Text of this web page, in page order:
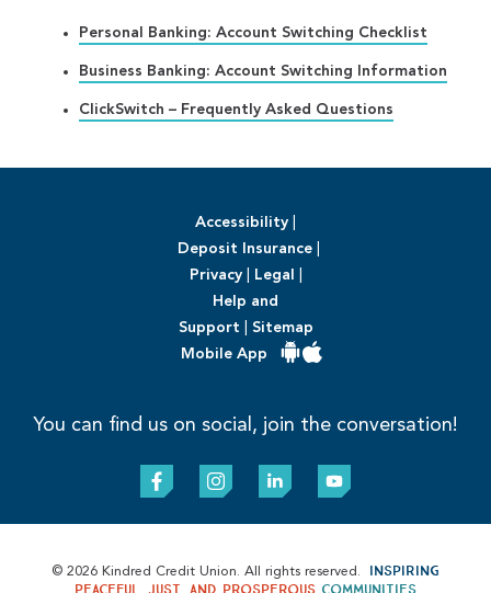
Personal Banking: Account Switching Checklist
Business Banking: Account Switching Information
ClickSwitch – Frequently Asked Questions
Accessibility
Deposit Insurance
Privacy| Legal
Help and
Support
Sitemap
Mobile App
You can find us on social, join the conversation!
© 2026 Kindred Credit Union. All rights reserved. Inspiring